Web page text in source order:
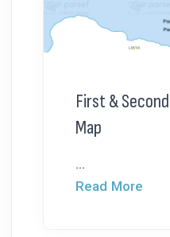
First &
Map
...
Read More